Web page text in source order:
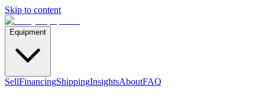
Skip to content
Equipment
SellFinancingShippingInsightsAboutFAQ